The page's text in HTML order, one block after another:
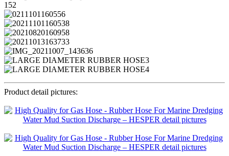
Product detail pictures: